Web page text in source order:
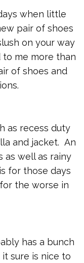
when little
pair of shoes
on your way
me more than
of shoes and
as recess duty
and jacket. An
as well as rainy
for those days
the worse in
has a bunch
sure is nice to